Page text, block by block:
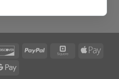
DiscoverPayPal Square
Apple
Google